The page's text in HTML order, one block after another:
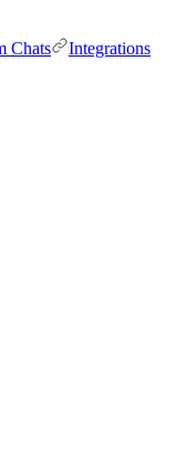
Chats
Integrations